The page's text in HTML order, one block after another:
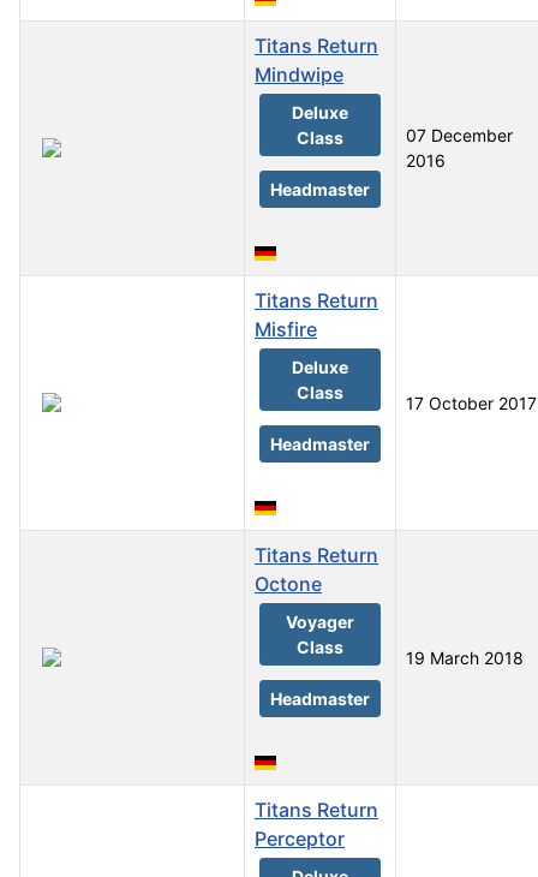
Titans Return
Mindwipe
Deluxe
Class
Headmaster
07 December
2016
Titans Return
Misfire
Deluxe
Class
Headmaster
17 October 2017
Titans Return
Octone
Voyager
Class
Headmaster
19 March 2018
Titans Return
Perceptor